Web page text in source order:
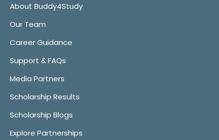
About Buddy4Study
Our Team
Career Guidance
Support & FAQs
Media Partners
Scholarship Results
Scholarship Blogs
Explore Partnerships